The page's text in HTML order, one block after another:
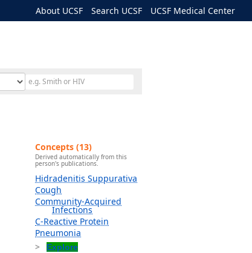
About UCSF Search UCSF UCSF Medical Center
Concepts (13)
Derived automatically from this
person's publications.
Hidradenitis Suppurativa
Cough
Community-Acquired
Infections
C-Reactive Protein
Pneumonia
Explore